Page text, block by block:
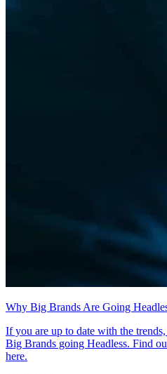
Why Big Brands Are Going
If you are up to date with the
Big Brands going Headless. Find
here.